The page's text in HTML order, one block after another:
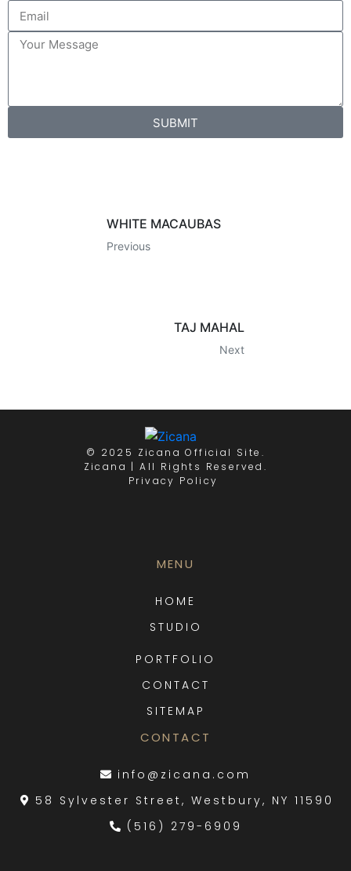
SUBMIT
WHITE MACAUBAS
Previous
TAJ MAHAL
Next
© 2025 Zicana Official Site.
Zicana | All Rights Reserved.
Privacy Policy
MENU
HOME
STUDIO
PORTFOLIO
CONTACT
SITEMAP
CONTACT
info@zicana.com
58 Sylvester Street, Westbury, NY 11590
(516) 279-6909